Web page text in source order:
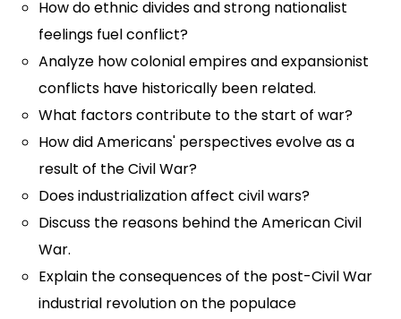
How do ethnic divides and strong nationalist
feelings fuel conflict?
Analyze how colonial empires and expansionist
conflicts have historically been related.
What factors contribute to the start of war?
How did Americans' perspectives evolve as a
result of the Civil War?
Does industrialization affect civil wars?
Discuss the reasons behind the American Civil
War.
Explain the consequences of the post-Civil War
industrial revolution on the populace